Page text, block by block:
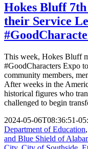
Hokes Bluff
their Service
This week, Hokes Bluff
#GoodCharacters Expo
community members,
After weeks in the
historical figures who
challenged to begin
2024-05-06T08:36:51-
Department of Education,
and Blue Shield of